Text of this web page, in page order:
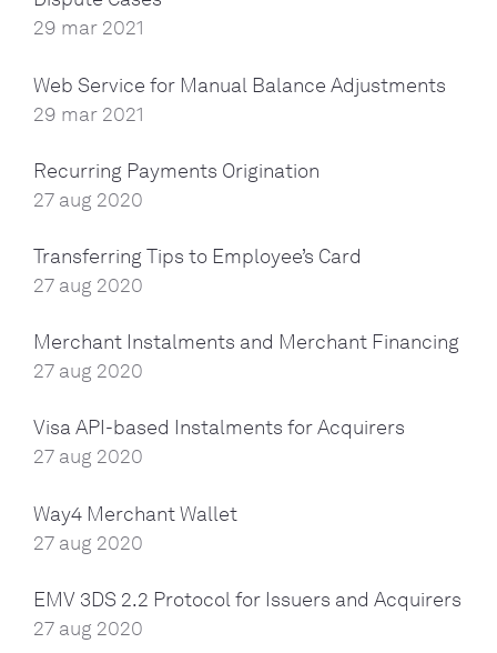
29 mar 2021
Web Service for Manual Balance Adjustments
29 mar 2021
Recurring Payments Origination
27 aug 2020
Transferring Tips to Employee’s Card
27 aug 2020
Merchant Instalments and Merchant Financing
27 aug 2020
Visa API-based Instalments for Acquirers
27 aug 2020
Way4 Merchant Wallet
27 aug 2020
EMV 3DS 2.2 Protocol for Issuers and Acquirers
27 aug 2020